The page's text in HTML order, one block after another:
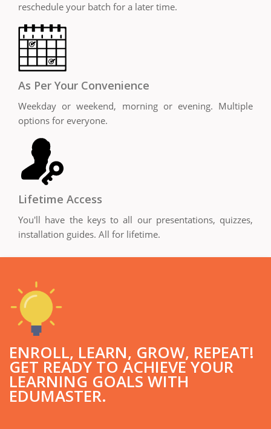
reschedule your batch for a later time.
As Per Your Convenience
Weekday or weekend, morning or evening. Multiple
options for everyone.
Lifetime Access
You'll have the keys to all our presentations, quizzes,
installation guides. All for lifetime.
ENROLL, LEARN, GROW, REPEAT!
GET READY TO ACHIEVE YOUR
LEARNING GOALS WITH
EDUMASTER.